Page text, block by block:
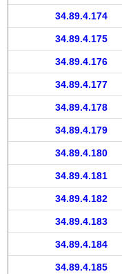
34.89.4.174
34.89.4.175
34.89.4.176
34.89.4.177
34.89.4.178
34.89.4.179
34.89.4.180
34.89.4.181
34.89.4.182
34.89.4.183
34.89.4.184
34.89.4.185